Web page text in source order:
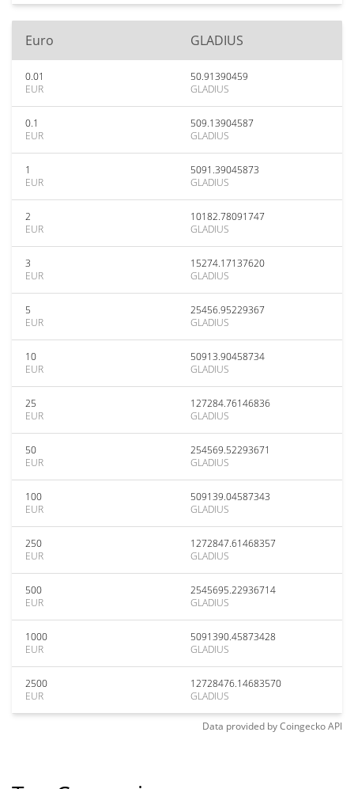
Euro GLADIUS
0.01
EUR
50.91390459
GLADIUS
0.1
EUR
509.13904587
GLADIUS
1
EUR
5091.39045873
GLADIUS
2
EUR
10182.78091747
GLADIUS
3
EUR
15274.17137620
GLADIUS
5
EUR
25456.95229367
GLADIUS
10
EUR
50913.90458734
GLADIUS
25
EUR
127284.76146836
GLADIUS
50
EUR
254569.52293671
GLADIUS
100
EUR
509139.04587343
GLADIUS
250
EUR
1272847.61468357
GLADIUS
500
EUR
2545695.22936714
GLADIUS
1000
EUR
5091390.45873428
GLADIUS
2500
EUR
12728476.14683570
GLADIUS
Data provided byCoingeckoAPI